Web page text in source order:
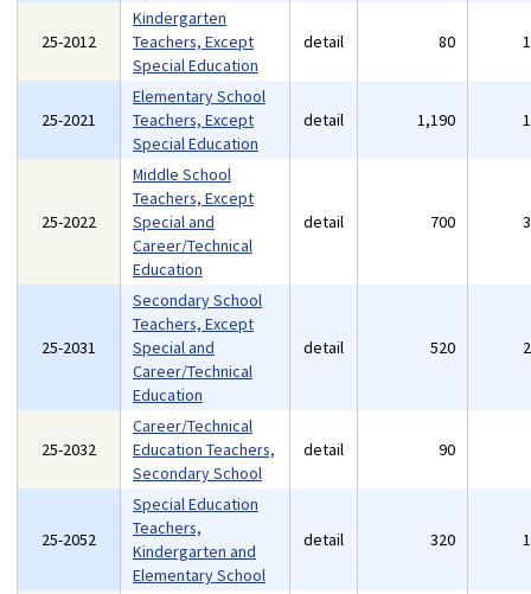
25-2012
Kindergarten
Teachers, Except
Special Education
detail 80
25-2021
Elementary School
Teachers, Except
Special Education
detail 1,190
25-2022
Middle School
Teachers, Except
Special and
Career/Technical
Education
detail 700
25-2031
Secondary School
Teachers, Except
Special and
Career/Technical
Education
detail 520
25-2032
Career/Technical
Education Teachers,
Secondary School
detail 90
25-2052
Special Education
Teachers,
Kindergarten and
Elementary School
detail 320